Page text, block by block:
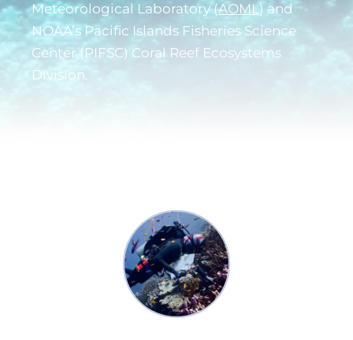
Meteorological Laboratory (AOML) and
NOAA’s Pacific Islands Fisheries Science
Center (PIFSC) Coral Reef Ecosystems
Division.